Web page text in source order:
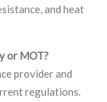
and heat
or MOT?
provider and
regulations.